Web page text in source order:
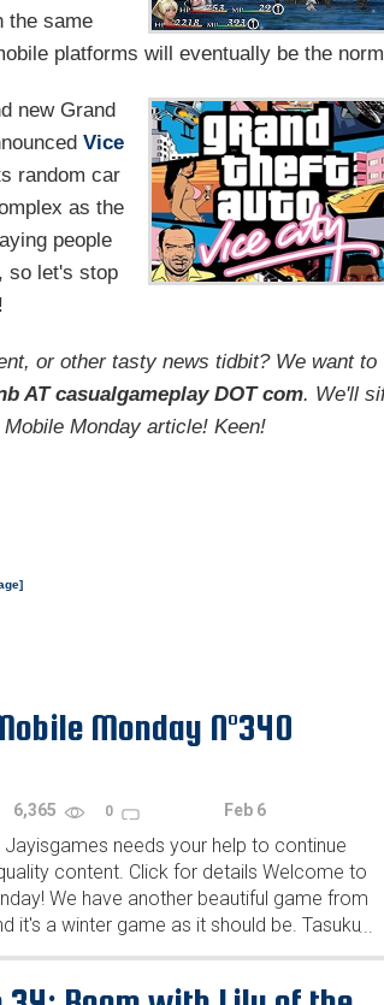
the same
platforms will eventually be the
new Grand
Vice
random car
as the
people
so let's stop
or other tasty news tidbit? We want to
AT casualgameplay DOT com. We'll
Monday article! Keen!
]
Monday N°340
6,365 0 Feb 6
Jayisgames needs your help to continue
content. Click for details Welcome to
We have another beautiful game from
it's a winter game as it should be. Tasuku
have released another of their...
...